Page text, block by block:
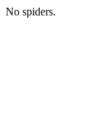
No spiders.